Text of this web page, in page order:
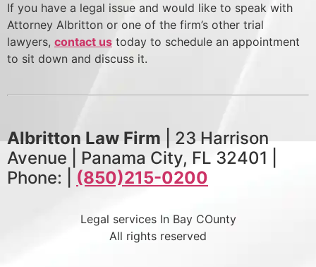
If you have a legal issue and would like to speak with
Attorney Albritton or one of the firm’s other trial
lawyers, contact us today to schedule an appointment
to sit down and discuss it.
Albritton Law Firm | 23 Harrison
Avenue | Panama City, FL 32401 |
Phone: | (850)215-0200
Legal services In Bay COunty
All rights reserved